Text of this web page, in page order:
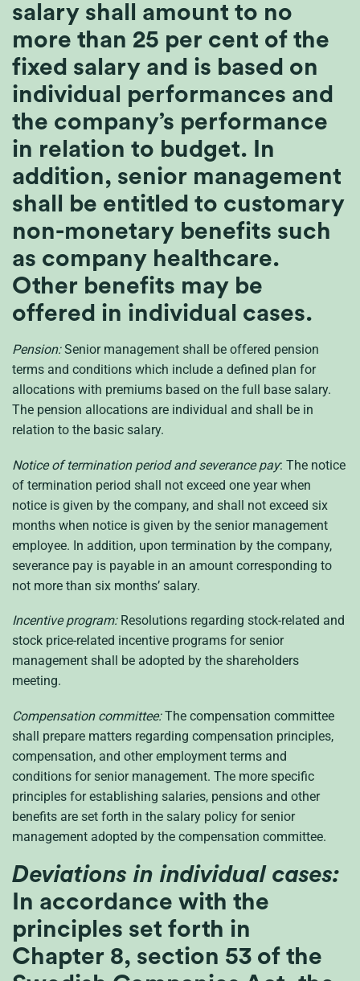
salary shall amount to no
more than 25 per cent of the
fixed salary and is based on
individual performances and
the company’s performance
in relation to budget. In
addition, senior management
shall be entitled to customary
non-monetary benefits such
as company healthcare.
Other benefits may be
offered in individual cases.
Pension:Senior management shall be offered pension
terms and conditions which include a defined plan for
allocations with premiums based on the full base salary.
The pension allocations are individual and shall be in
relation to the basic salary.
Notice of termination period and severance pay: The notice
of termination period shall not exceed one year when
notice is given by the company, and shall not exceed six
months when notice is given by the senior management
employee. In addition, upon termination by the company,
severance pay is payable in an amount corresponding to
not more than six months’ salary.
Incentive program:Resolutions regarding stock-related and
stock price-related incentive programs for senior
management shall be adopted by the shareholders
meeting.
Compensation committee:The compensation committee
shall prepare matters regarding compensation principles,
compensation, and other employment terms and
conditions for senior management. The more specific
principles for establishing salaries, pensions and other
benefits are set forth in the salary policy for senior
management adopted by the compensation committee.
Deviations in individual cases:
In accordance with the
principles set forth in
Chapter 8, section 53 of the